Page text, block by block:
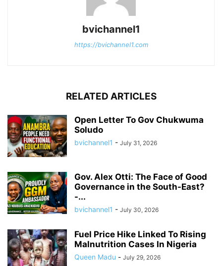
bvichannel1
https://bvichannel1.com
RELATED ARTICLES
Open Letter To Gov Chukwuma
Soludo
bvichannel1 - July 31, 2026
Gov. Alex Otti: The Face of Good
Governance in the South-East?
-...
bvichannel1 - July 30, 2026
Fuel Price Hike Linked To Rising
Malnutrition Cases In Nigeria
Queen Madu - July 29, 2026